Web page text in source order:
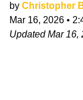
by Christopher
Mar 16, 2026 •
UpdatedMar 16,